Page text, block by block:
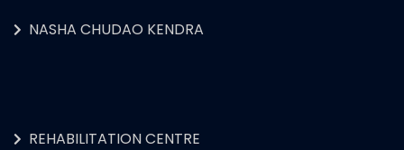
NASHA CHUDAO KENDRA
REHABILITATION CENTRE